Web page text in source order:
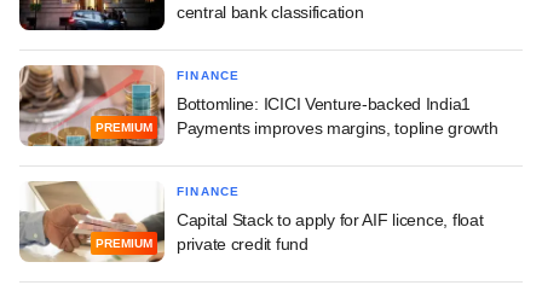
central bank classification
PREMIUM
FINANCE
Bottomline: ICICI Venture-backed India1
Payments improves margins, topline growth
PREMIUM
FINANCE
Capital Stack to apply for AIF licence, float
private credit fund